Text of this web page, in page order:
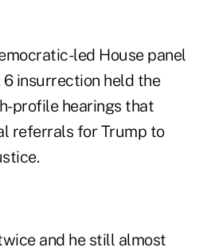
led House panel
insurrection held the
profile hearings that
referrals for Trump to
and he still almost